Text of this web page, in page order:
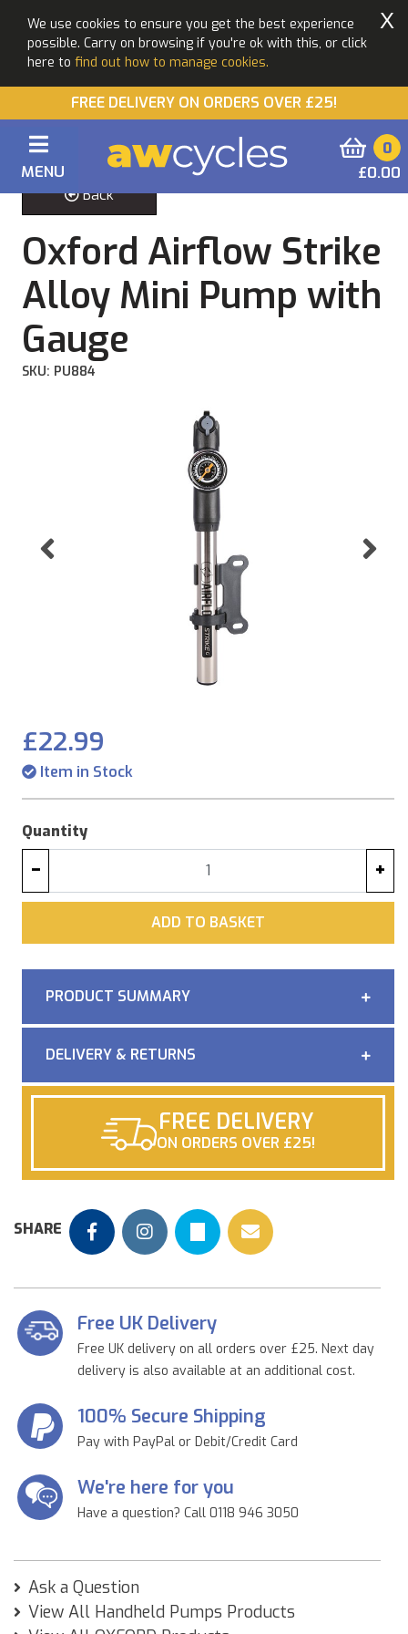
We use cookies to ensure you get the best experience
possible. Carry on browsing if you're ok with this, or click
here to find out how to manage cookies.
X
FREE DELIVERY ON ORDERS OVER £25!
MENU
0
£0.00
Back
Oxford Airflow Strike
Alloy Mini Pump with
Gauge
SKU: PU884
Previous
£22.99
Item in Stock
Quantity
− +
ADD
ADD TO BASKET
PRODUCT SUMMARY
DELIVERY & RETURNS
FREE DELIVERY
ON ORDERS OVER £25!
SHARE
Free UK Delivery
Free UK delivery on all orders over £25. Next day
delivery is also available at an additional cost.
100% Secure Shipping
Pay with PayPal or Debit/Credit Card
We're here for you
Have a question? Call 0118 946 3050
Ask a Question
View All Handheld Pumps Products